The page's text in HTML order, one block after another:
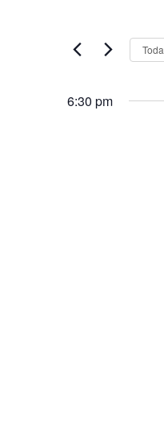
July
18,
the
inputs
6:30 pm